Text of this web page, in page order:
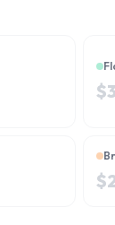
$
$